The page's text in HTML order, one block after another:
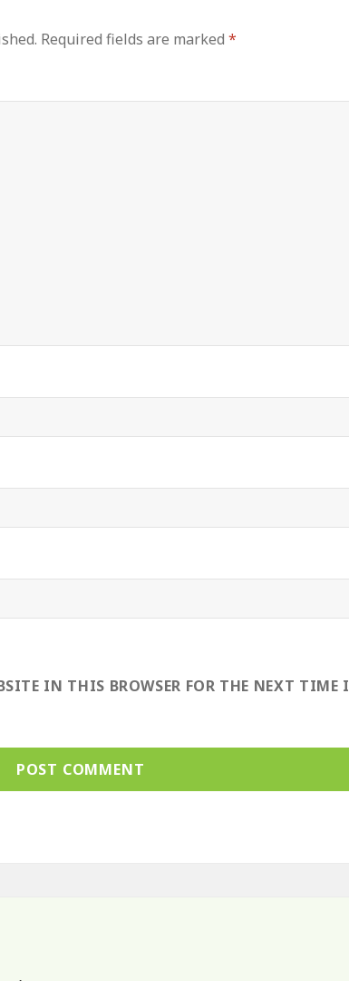
Required fields are marked*
IN THIS BROWSER FOR THE NEXT TIME I